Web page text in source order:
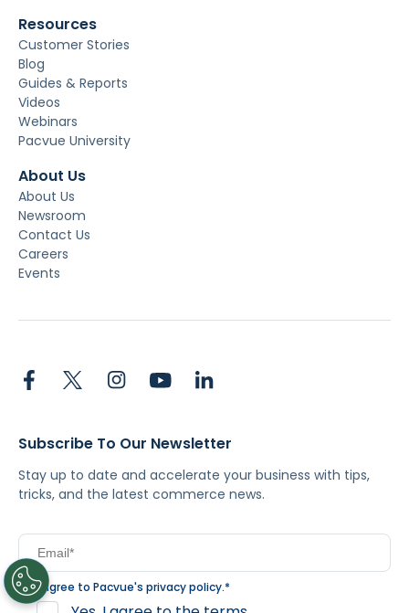
Resources
Customer Stories
Blog
Guides & Reports
Videos
Webinars
Pacvue University
About Us
About Us
Newsroom
Contact Us
Careers
Events
Subscribe To Our Newsletter
Stay up to date and accelerate your business with tips,
tricks, and the latest commerce news.
I agree to Pacvue's privacy policy.*